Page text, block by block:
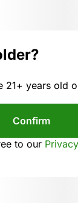
21+ years old
Confirm
to our